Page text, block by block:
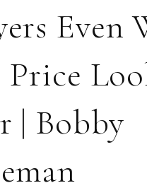
Even
Price
| Bobby